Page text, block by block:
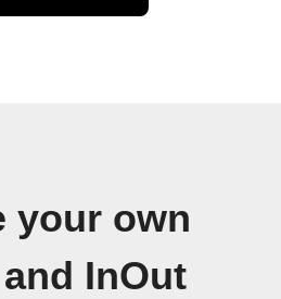
your own
InOut